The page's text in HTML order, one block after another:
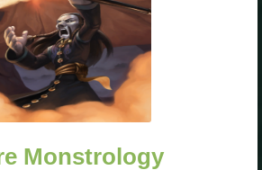
List
Monstrology